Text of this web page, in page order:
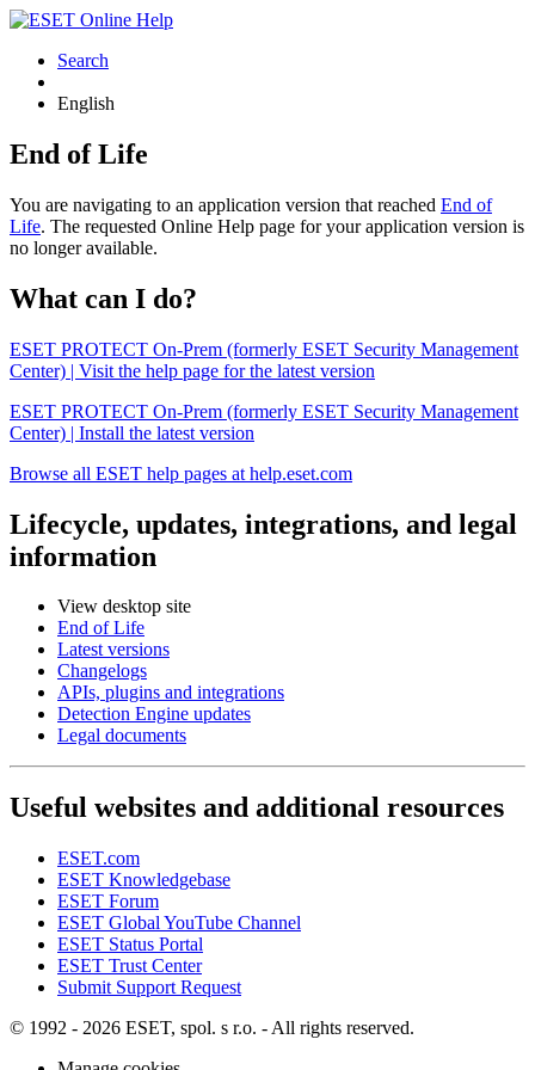
Search
English
End of Life
You are navigating to an application version that reached End of
Life. The requested Online Help page for your application version is
no longer available.
What can I do?
ESET PROTECT On-Prem (formerly ESET Security Management
Center) | Visit the help page for the latest version
ESET PROTECT On-Prem (formerly ESET Security Management
Center) | Install the latest version
Browse all ESET help pages at help.eset.com
Lifecycle, updates, integrations, and legal
information
View desktop site
End of Life
Latest versions
Changelogs
APIs, plugins and integrations
Detection Engine updates
Legal documents
Useful websites and additional resources
ESET.com
ESET Knowledgebase
ESET Forum
ESET Global YouTube Channel
ESET Status Portal
ESET Trust Center
Submit Support Request
© 1992 - 2026 ESET, spol. s r.o. - All rights reserved.